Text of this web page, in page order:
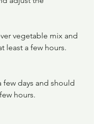
vegetable mix and
least a few hours.
few days and should
hours.